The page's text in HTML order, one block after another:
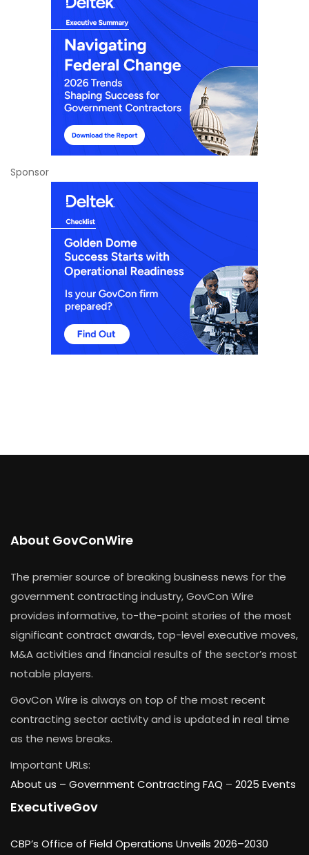
Sponsor
About GovConWire
The premier source of breaking business news for the
government contracting industry, GovCon Wire
provides informative, to-the-point stories of the most
significant contract awards, top-level executive moves,
M&A activities and financial results of the sector’s most
notable players.
GovCon Wire is always on top of the most recent
contracting sector activity and is updated in real time
as the news breaks.
Important URLs:
About us – Government Contracting FAQ – 2025 Events
ExecutiveGov
CBP’s Office of Field Operations Unveils 2026–2030